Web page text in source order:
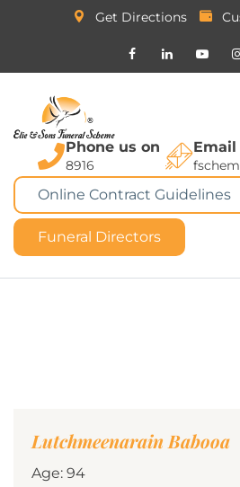
Get Directions
Phone us on
8916
Online Contract Guidelines
Funeral Directors
Lutchmeenarain Babooa
Age: 94